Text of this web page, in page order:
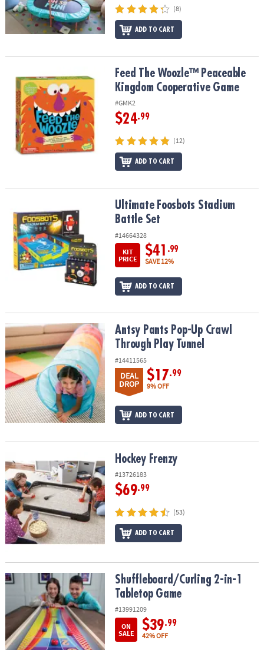
(8)
ADD TO CART
Feed The Woozle™ Peaceable Kingdom Cooperative Game
Feed The Woozle™ Peaceable
Kingdom Cooperative Game
#GMK2
$24.99
(12)
ADD TO CART
Ultimate Foosbots Stadium Battle SetUltimate Foosbots Stadium
Battle Set
#14664328
KIT
PRICE
$41 .99
SAVE 12%
ADD TO CART
Antsy Pants Pop-Up Crawl Through Play Tunnel
Antsy Pants Pop-Up Crawl
Through Play Tunnel
#14411565
DEAL
DROP
$17.99
9% OFF
ADD TO CART
Hockey Frenzy Hockey Frenzy
#13726183
$69.99
(53)
ADD TO CART
Shuffleboard/Curling 2-in-1 Tabletop GameShuffleboard/Curling 2-in-1
Tabletop Game
#13991209
ON
SALE
$39.99
42% OFF